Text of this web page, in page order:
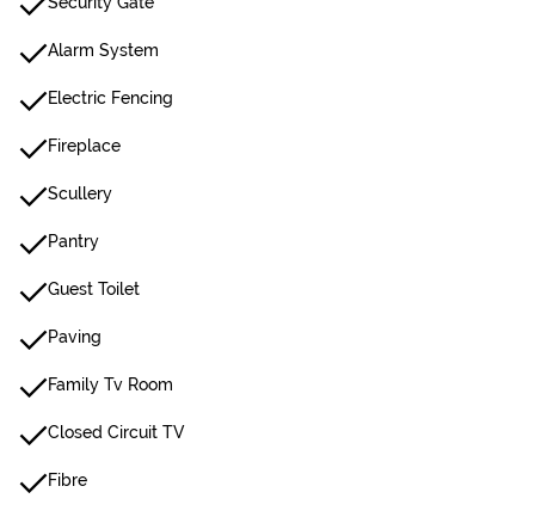
Alarm System
Electric Fencing
Fireplace
Scullery
Pantry
Guest Toilet
Paving
Family Tv Room
Closed Circuit TV
Fibre